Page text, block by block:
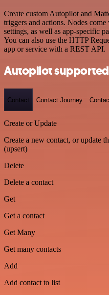
Create custom Autopilot and
triggers and actions. Nodes
settings, as well as app-specific
You can also use the HTTP
app or service with a REST API.
Autopilot
Contact Contact Journey
Create or Update
Create a new contact, or update
(upsert)
Delete
Delete a contact
Get
Get a contact
Get Many
Get many contacts
Add
Add contact to list